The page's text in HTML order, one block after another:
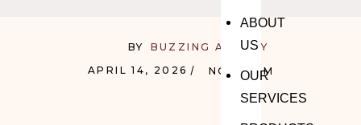
ABOUT
US
OUR
SERVICES
APRIL 14, 2026 NO COMMENTS
BY BUZZING AGENCY